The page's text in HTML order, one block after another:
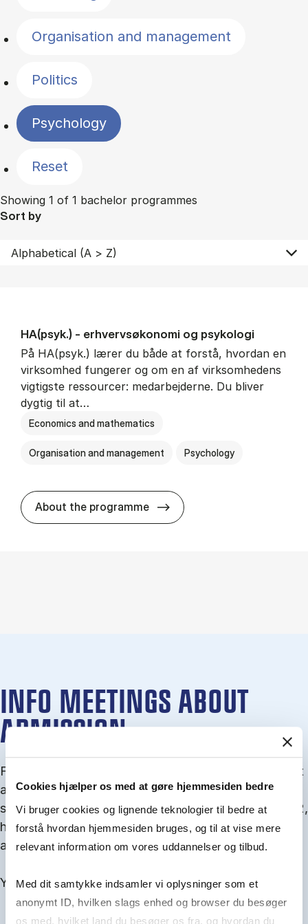
Cookies hjælper os med at gøre hjemmesiden bedre
Vi bruger cookies og lignende teknologier til bedre at
forstå hvordan hjemmesiden bruges, og til at vise mere
relevant information om vores uddannelser og tilbud.
Med dit samtykke indsamler vi oplysninger som et
anonymt ID, hvilken slags enhed og browser du besøger
os med, hvilket land du besøger os fra, og hvordan du
Organisation and management
Politics
Psychology
Reset
Showing 1 of 1 bachelor programmes
Sort by
HA(psyk.) - erhvervs­økonomi og psy­ko­lo­gi
På HA(psyk.) lærer du både at forstå, hvordan en
virksomhed fungerer og om en af virksomhedens
vigtigste ressourcer: medarbejderne. Du bliver
dygtig til at…
Economics and mathematics
Organisation and management Psychology
About the programme HA(psyk.) -
INFO MEETINGS ABOUT
ADMISSION
From September you can join an info meet­ing about
ad­mis­sion where we guide you through the ad­mis­
sion pro­cess and ex­plain about Quota 1 and Quota 2,
how to ful­fil the entry and lan­guage re­quire­ments,
and how to improve your chances for admission.
You will find all events here in the end of August.